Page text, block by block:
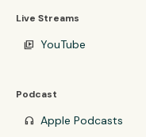
Live Streams
video_library YouTube
Podcast
headphones Apple Podcasts